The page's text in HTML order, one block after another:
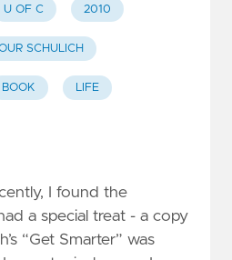
U OF C 2010
SCHULICH
BOOK LIFE
I found the
a special treat - a copy
“Get Smarter” was